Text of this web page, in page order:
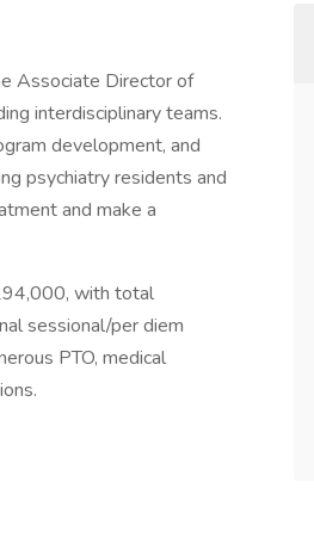
Associate Director of
interdisciplinary teams.
development, and
psychiatry residents and
and make a
with total
sessional/per diem
PTO, medical